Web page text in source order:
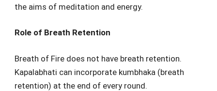
the aims of meditation and energy.
Role of Breath Retention
Breath of Fire does not have breath retention.
Kapalabhati can incorporate kumbhaka (breath
retention) at the end of every round.